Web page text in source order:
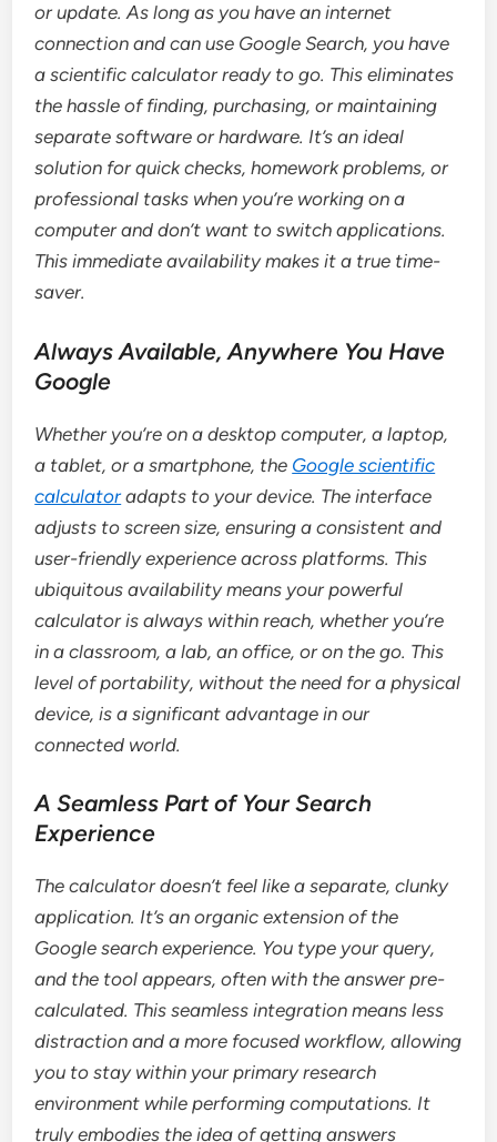
or update. As long as you have an internet
connection and can use Google Search, you have
a scientific calculator ready to go. This eliminates
the hassle of finding, purchasing, or maintaining
separate software or hardware. It’s an ideal
solution for quick checks, homework problems, or
professional tasks when you’re working on a
computer and don’t want to switch applications.
This immediate availability makes it a true time-
saver.
Always Available, Anywhere You Have
Google
Whether you’re on a desktop computer, a laptop,
a tablet, or a smartphone, the Google scientific
calculatoradapts to your device. The interface
adjusts to screen size, ensuring a consistent and
user-friendly experience across platforms. This
ubiquitous availability means your powerful
calculator is always within reach, whether you’re
in a classroom, a lab, an office, or on the go. This
level of portability, without the need for a physical
device, is a significant advantage in our
connected world.
A Seamless Part of Your Search
Experience
The calculator doesn’t feel like a separate, clunky
application. It’s an organic extension of the
Google search experience. You type your query,
and the tool appears, often with the answer pre-
calculated. This seamless integration means less
distraction and a more focused workflow, allowing
you to stay within your primary research
environment while performing computations. It
truly embodies the idea of getting answers